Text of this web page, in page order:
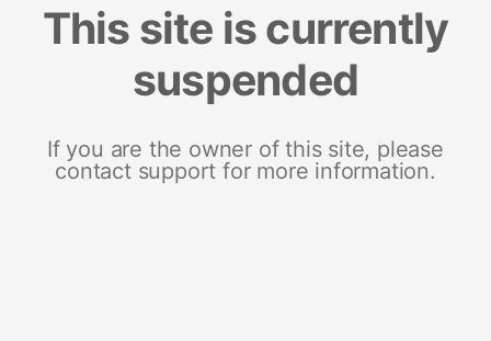
This site is currently
suspended
If you are the owner of this site, please
contact support for more information.